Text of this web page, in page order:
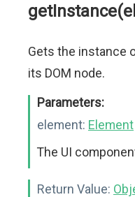
Gets the instance
its DOM node.
Parameters:
element: Element
The UI
Return Value: